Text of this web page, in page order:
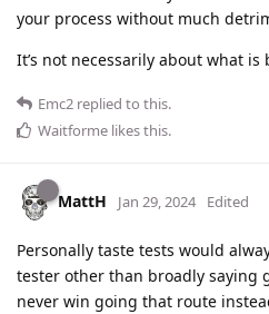
your process without much
It’s not necessarily about what
Emc2 replied to this.
Waitforme likes this.
MattH Jan 29, 2024 Edited
Personally taste tests would
tester other than broadly saying
never win going that route